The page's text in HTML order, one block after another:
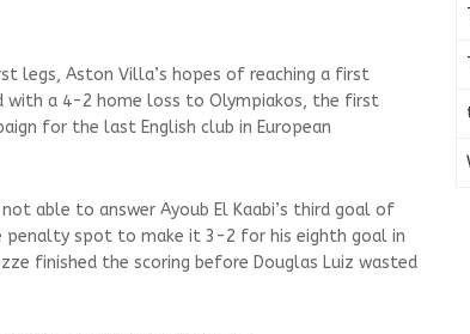
legs, Aston Villa’s hopes of reaching a first
with a 4-2 home loss to Olympiakos, the first
for the last English club in European
able to answer Ayoub El Kaabi’s third goal of
penalty spot to make it 3-2 for his eighth goal in
finished the scoring before Douglas Luiz wasted